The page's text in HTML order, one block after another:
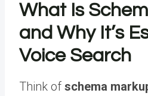
What Is
and Why It’s
Voice Search
Think of schema